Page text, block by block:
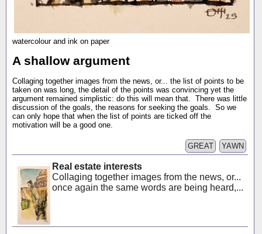
watercolour and ink on paper
A shallow argument
Collaging together images from the news, or... the list of points to be
taken on was long, the detail of the points was convincing yet the
argument remained simplistic: do this will mean that. There was little
discussion of the goals, the reasons for seeking the goals. So we
can only hope that when the list of points are ticked off the
motivation will be a good one.
YAWN
GREAT
Real estate interests
Collaging together images from the news, or...
once again the same words are being heard,...